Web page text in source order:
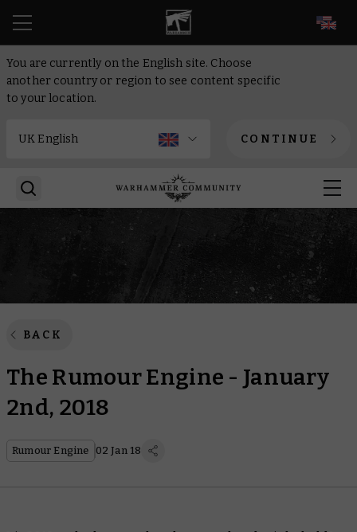
You are currently on the English site. Choose
another country or region to see content specific
to your location.
CONTINUE
BACK
The Rumour Engine - January
2nd, 2018
Rumour Engine 02 Jan 18